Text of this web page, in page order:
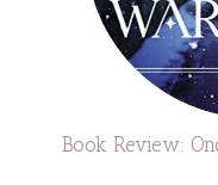
Book Review: